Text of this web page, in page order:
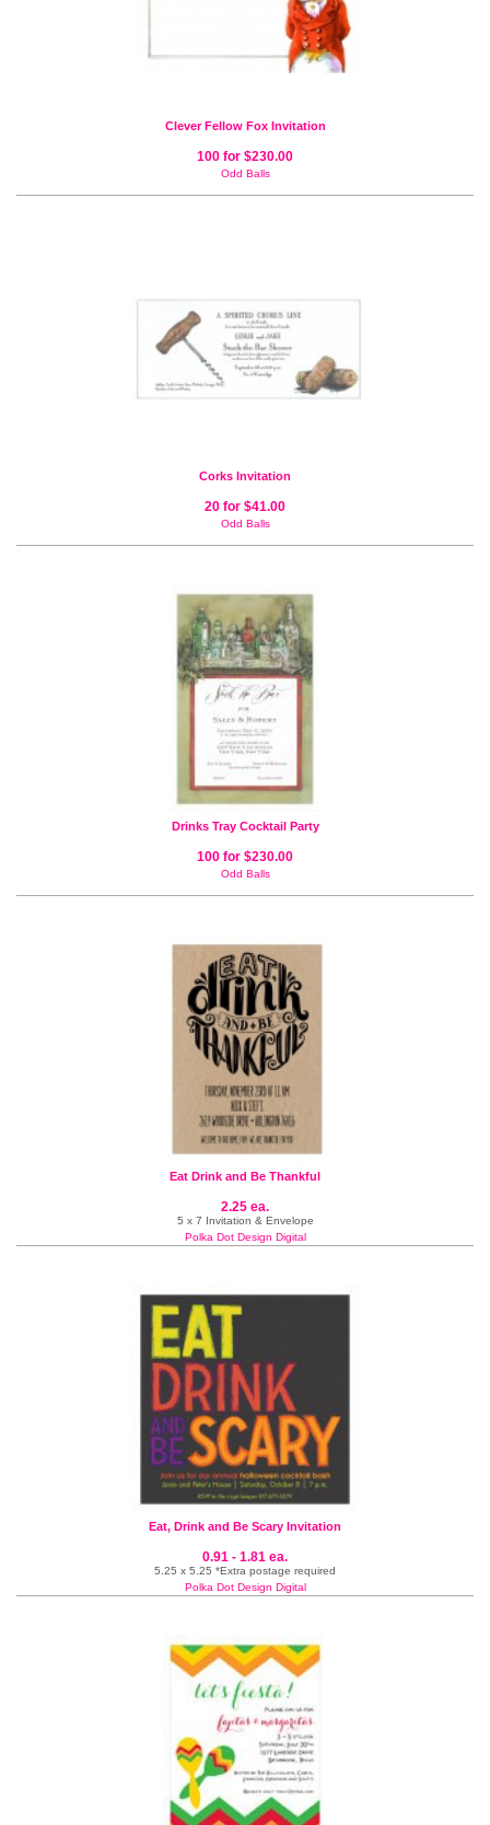
Clever Fellow Fox Invitation
100 for $230.00
Odd Balls
Corks Invitation
20 for $41.00
Odd Balls
Drinks Tray Cocktail Party
100 for $230.00
Odd Balls
Eat Drink and Be Thankful
2.25 ea.
5 x 7 Invitation & Envelope
Polka Dot Design Digital
Eat, Drink and Be Scary Invitation
0.91 - 1.81 ea.
5.25 x 5.25 *Extra postage required
Polka Dot Design Digital